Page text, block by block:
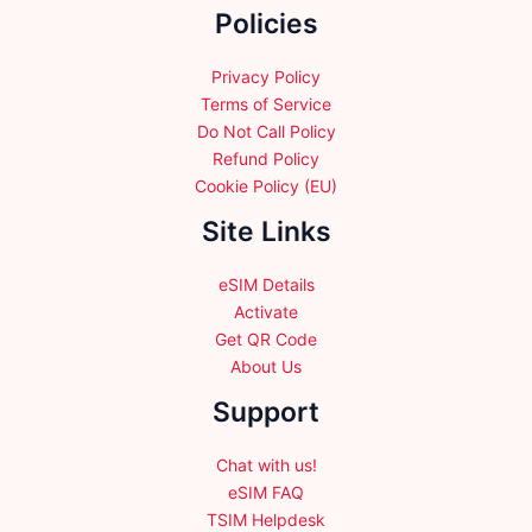
Policies
Privacy Policy
Terms of Service
Do Not Call Policy
Refund Policy
Cookie Policy (EU)
Site Links
eSIM Details
Activate
Get QR Code
About Us
Support
Chat with us!
eSIM FAQ
TSIM Helpdesk